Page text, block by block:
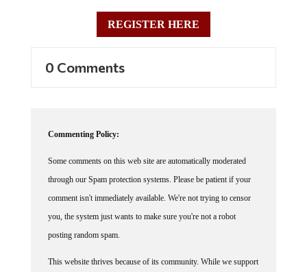
REGISTER HERE
0 Comments
Commenting Policy:
Some comments on this web site are automatically moderated
through our Spam protection systems. Please be patient if your
comment isn't immediately available. We're not trying to censor
you, the system just wants to make sure you're not a robot
posting random spam.
This website thrives because of its community. While we support